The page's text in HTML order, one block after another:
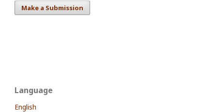
Make a Submission
Language
English